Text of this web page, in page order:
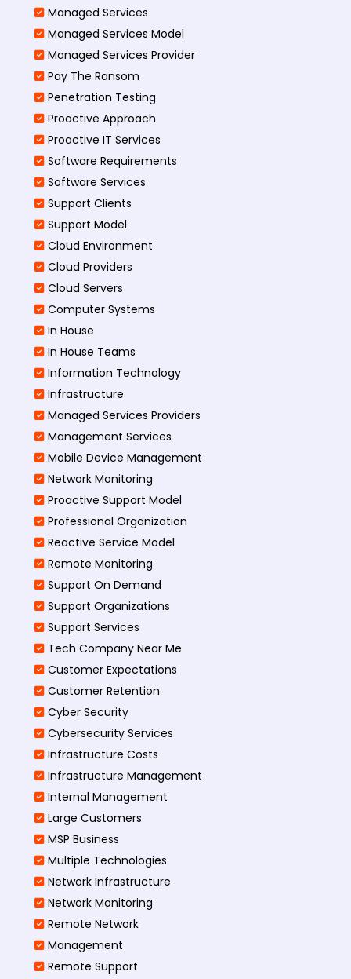
Managed Services
Managed Services Model
Managed Services Provider
Pay The Ransom
Penetration Testing
Proactive Approach
Proactive IT Services
Software Requirements
Software Services
Support Clients
Support Model
Cloud Environment
Cloud Providers
Cloud Servers
Computer Systems
In House
In House Teams
Information Technology
Infrastructure
Managed Services Providers
Management Services
Mobile Device Management
Network Monitoring
Proactive Support Model
Professional Organization
Reactive Service Model
Remote Monitoring
Support On Demand
Support Organizations
Support Services
Tech Company Near Me
Customer Expectations
Customer Retention
Cyber Security
Cybersecurity Services
Infrastructure Costs
Infrastructure Management
Internal Management
Large Customers
MSP Business
Multiple Technologies
Network Infrastructure
Network Monitoring
Remote Network
Management
Remote Support